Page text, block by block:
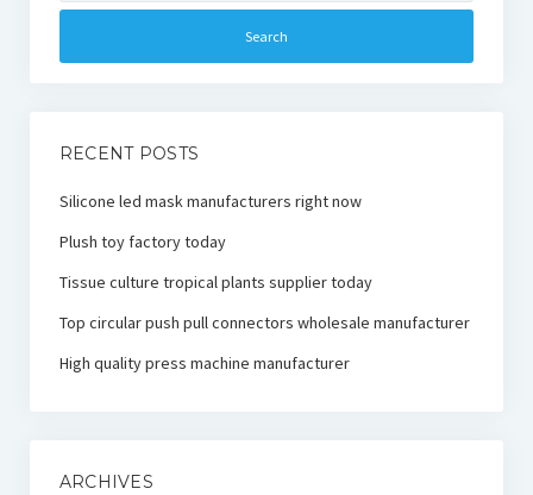
RECENT POSTS
Silicone led mask manufacturers right now
Plush toy factory today
Tissue culture tropical plants supplier today
Top circular push pull connectors wholesale manufacturer
High quality press machine manufacturer
ARCHIVES